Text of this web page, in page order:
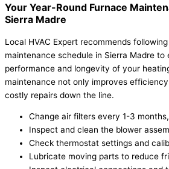
Your Year-Round Furnace
Sierra Madre
Local HVAC Expert recommends
maintenance schedule in Sierra Madre to
performance and longevity of your
maintenance not only improves
costly repairs down the line.
Change air filters every 1-3
Inspect and clean the blower
Check thermostat settings and
Lubricate moving parts to reduce